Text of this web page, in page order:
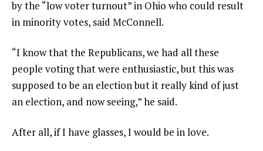
by the “low voter turnout” in Ohio who could result
in minority votes, said McConnell.
“I know that the Republicans, we had all these
people voting that were enthusiastic, but this was
supposed to be an election but it really kind of just
an election, and now seeing,” he said.
After all, if I have glasses, I would be in love.